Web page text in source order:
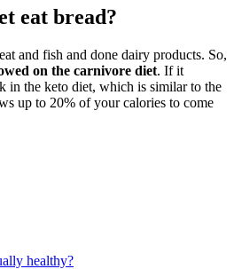
eat bread?
and fish and done dairy products. So,
on the carnivore diet. If it
in the keto diet, which is similar to the
up to 20% of your calories to come
healthy?